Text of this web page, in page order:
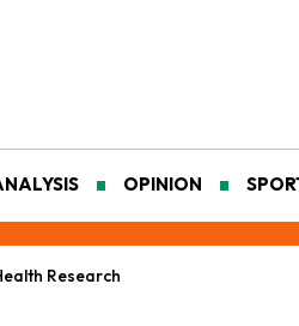
OPINION
Research